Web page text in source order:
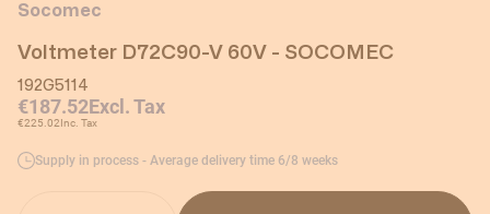
Socomec
Voltmeter D72C90-V 60V - SOCOMEC
192G5114
€187.52Excl. Tax
€225.02Inc. Tax
Supply in process - Average delivery time 6/8 weeks